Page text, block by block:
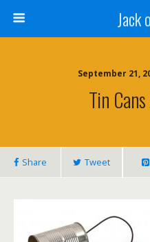
Jack
September 21,
Tin
Share Tweet